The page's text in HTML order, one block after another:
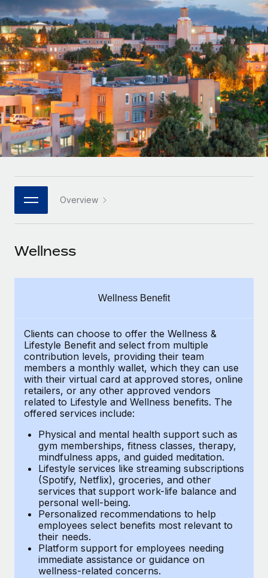
Onboard and manage contractors globally
PEO
Outsource complex employment tasks
INFRASTRUCTURE
Remote Embedded
Seamlessly integrate HR into workflows
Platform
Built-in core HR functions for your team
Connect New
Connect any AI tool to Remote using our MCP
Background checks
Simplify your candidate screening processes
Compliance watchtower
Stay ahead of compliance risks
Device management
Provision and track IT devices globally
Entity setup
Establish compliant entities fast
Mobility & Relocation
Relocate employees with ease
Benefits
Manage employee benefits with ease
GROWTH STAGE
Startups
Agile global HR & payroll solutions for growing
companies
Mid-market
Expand teams with tailored HR solutions
Enterprise
Global HR for large businesses
PARTNER WITH US
Become a partner
Remote Build Coming soon
CASE STUDIES
Remote Embedded x BambooHR: From local to
global hiring, with no platform switch
Impact BambooHR customers can now hire and manage
Learn More
Transforming fragmented payroll into a single
source of truth with Remote
At a glance Building on its successful partnership with
Remote for Employer of Record (EOR)...
Learn More
Contractor payout calculator
Explore currency options and payout speeds for global
contractors
LEARN WITH REMOTE
Research & Guides
Case studies
HR Glossary
Job Description Library
Events
Salary & Talent Insights
Get support
See all resources
BLOG
EOR & PEO
Contractor Management
Compliance
Taxes
Work visas & permits
Changelog
Nederlands
Français
Deutsch
Español
Italiano
日本語
한국어
中文（简体）
Login
Overview
Wellness
Wellness Benefit
Clients can choose to offer the Wellness &
Lifestyle Benefit and select from multiple
contribution levels, providing their team
members a monthly wallet, which they can use
with their virtual card at approved stores, online
retailers, or any other approved vendors
related to Lifestyle and Wellness benefits. The
offered services include:
Physical and mental health support such as
gym memberships, fitness classes, therapy,
mindfulness apps, and guided meditation.
Lifestyle services like streaming subscriptions
(Spotify, Netflix), groceries, and other
services that support work-life balance and
personal well-being.
Personalized recommendations to help
employees select benefits most relevant to
their needs.
Platform support for employees needing
immediate assistance or guidance on
wellness-related concerns.